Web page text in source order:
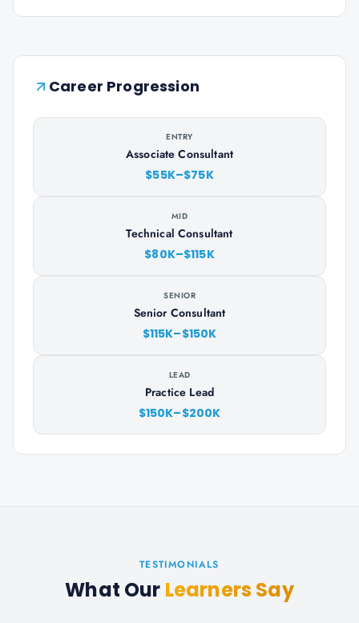
Career Progression
ENTRY
Associate Consultant
$55K–$75K
MID
Technical Consultant
$80K–$115K
SENIOR
Senior Consultant
$115K–$150K
LEAD
Practice Lead
$150K–$200K
TESTIMONIALS
What Our Learners Say